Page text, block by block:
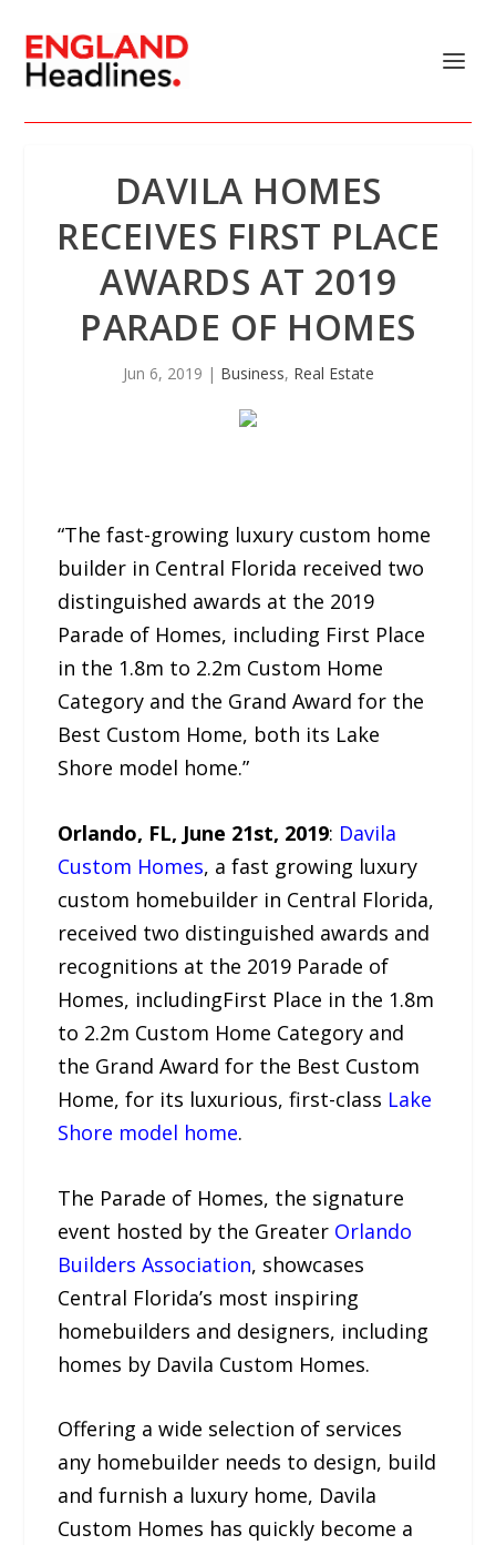
DAVILA HOMES
RECEIVES FIRST PLACE
AWARDS AT 2019
PARADE OF HOMES
Jun 6, 2019 | Business, Real Estate
“The fast-growing luxury custom home
builder in Central Florida received two
distinguished awards at the 2019
Parade of Homes, including First Place
in the 1.8m to 2.2m Custom Home
Category and the Grand Award for the
Best Custom Home, both its Lake
Shore model home.”
Orlando, FL, June 21st, 2019: Davila
Custom Homes, a fast growing luxury
custom homebuilder in Central Florida,
received two distinguished awards and
recognitions at the 2019 Parade of
Homes, includingFirst Place in the 1.8m
to 2.2m Custom Home Category and
the Grand Award for the Best Custom
Home, for its luxurious, first-class Lake
Shore model home.
The Parade of Homes, the signature
event hosted by the Greater Orlando
Builders Association, showcases
Central Florida’s most inspiring
homebuilders and designers, including
homes by Davila Custom Homes.
Offering a wide selection of services
any homebuilder needs to design, build
and furnish a luxury home, Davila
Custom Homes has quickly become a